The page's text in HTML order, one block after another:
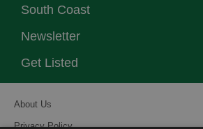
South Coast
Newsletter
Get Listed
About Us
Privacy Policy